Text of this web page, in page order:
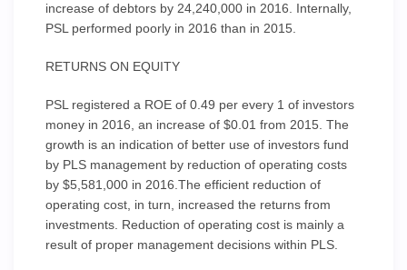
increase of debtors by 24,240,000 in 2016. Internally,
PSL performed poorly in 2016 than in 2015.
RETURNS ON EQUITY
PSL registered a ROE of 0.49 per every 1 of investors
money in 2016, an increase of $0.01 from 2015. The
growth is an indication of better use of investors fund
by PLS management by reduction of operating costs
by $5,581,000 in 2016.The efficient reduction of
operating cost, in turn, increased the returns from
investments. Reduction of operating cost is mainly a
result of proper management decisions within PLS.